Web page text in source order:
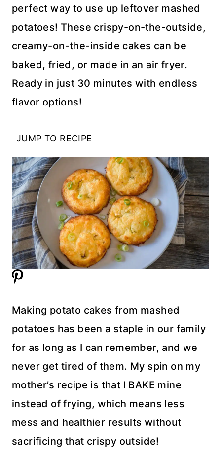
perfect way to use up leftover mashed
potatoes! These crispy-on-the-outside,
creamy-on-the-inside cakes can be
baked, fried, or made in an air fryer.
Ready in just 30 minutes with endless
flavor options!
JUMP TO RECIPE
Making potato cakes from mashed
potatoes has been a staple in our family
for as long as I can remember, and we
never get tired of them. My spin on my
mother’s recipe is that I BAKE mine
instead of frying, which means less
mess and healthier results without
sacrificing that crispy outside!